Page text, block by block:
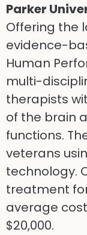
Parker
Offering the
evidence-
Human
multi-
therapists
of the brain
functions.
veterans
technology.
treatment
average
$20,000.